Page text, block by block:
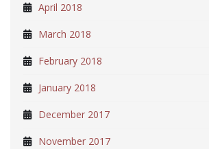
April 2018
March 2018
February 2018
January 2018
December 2017
November 2017